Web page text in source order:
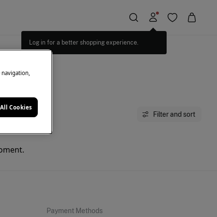
Log in for a better shopping experience.
Filter and sort
Payment Methods
navigation,
Cookies